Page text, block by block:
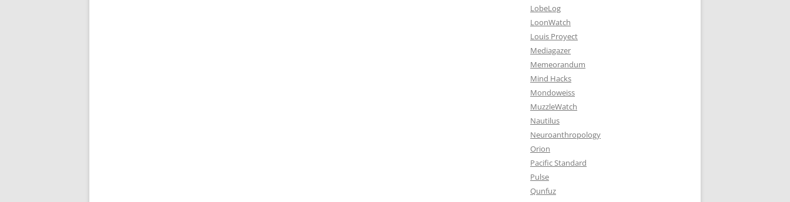
LobeLog
LoonWatch
Louis Proyect
Mediagazer
Memeorandum
Mind Hacks
Mondoweiss
MuzzleWatch
Nautilus
Neuroanthropology
Orion
Pacific Standard
Pulse
Qunfuz